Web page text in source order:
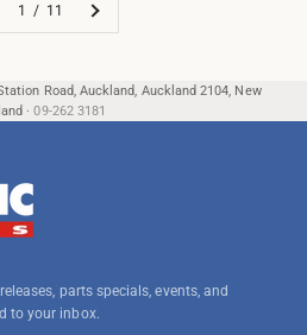
1 / 11
Road, Auckland, Auckland 2104, New
·09-262 3181
parts specials, events, and
to your inbox.